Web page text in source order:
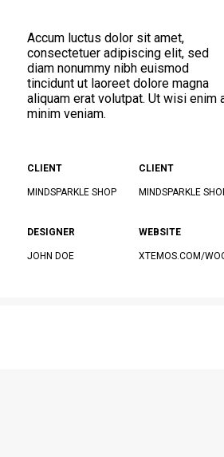
Accum luctus dolor sit amet,
consectetuer adipiscing elit, sed
diam nonummy nibh euismod
tincidunt ut laoreet dolore magna
aliquam erat volutpat. Ut wisi enim
minim veniam.
CLIENT
MINDSPARKLE SHOP
CLIENT
MINDSPARKLE
DESIGNER
JOHN DOE
WEBSITE
XTEMOS.COM/